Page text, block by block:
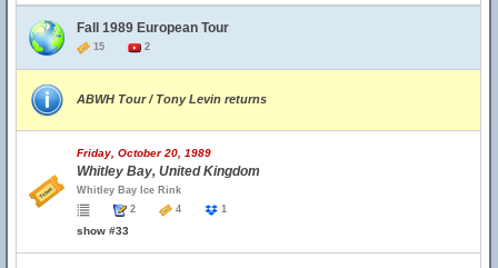
Fall 1989 European Tour
15 2
ABWH Tour / Tony Levin returns
Friday, October 20, 1989
Whitley Bay, United Kingdom
Whitley Bay Ice Rink
2
4 1
show #33